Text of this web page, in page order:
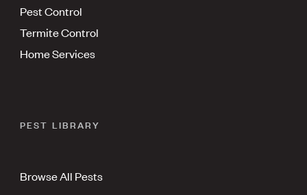
Pest Control
Termite Control
Home Services
PEST LIBRARY
Browse All Pests